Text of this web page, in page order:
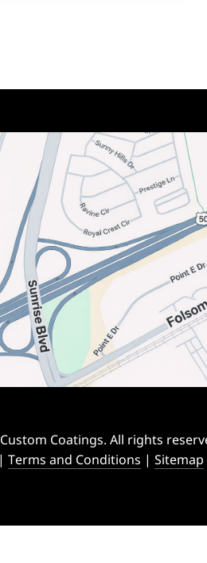
Coatings. All rights
Terms and Conditions | Sitemap